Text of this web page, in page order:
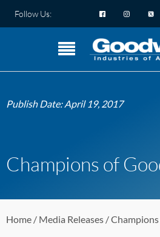
Follow Us:
Publish Date:April 19, 2017
Champions of
Home / Media Releases /